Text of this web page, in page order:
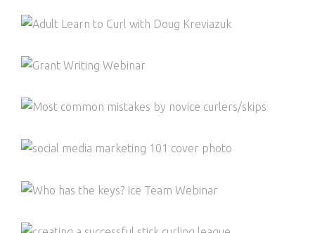
BUSINESS MODELS
ADULT LEARN TO CURL
GRANT WRITING WEBINAR
THE MOST COMMON MISTAKES OF
NOVICE CURLERS THAT REQUIRE
CORRECTION
SOCIAL MEDIA AND MARKETING 101 TO
AND ENGAGEMENT
WHO HAS THE KEYS? ICE TEAM WEBINAR